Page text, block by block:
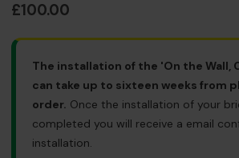
£100.00
The installation of the 'On the Wall,
can take up to sixteen weeks from
order. Once the installation of your
completed you will receive a email
installation.